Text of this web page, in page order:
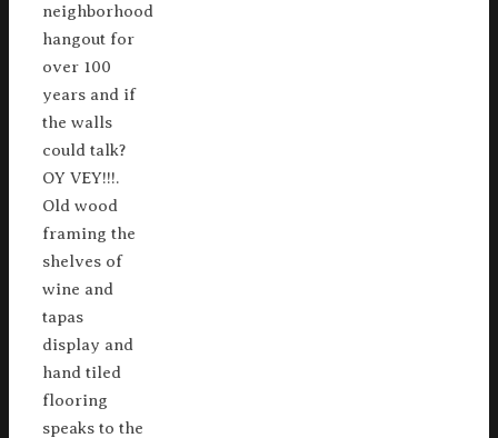
neighborhood
hangout for
over 100
years and if
the walls
could talk?
OY VEY!!!.
Old wood
framing the
shelves of
wine and
tapas
display and
hand tiled
flooring
speaks to the